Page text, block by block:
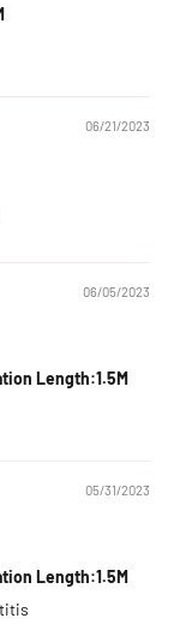
06/21/2023
06/05/2023
Length:1.5M
05/31/2023
Length:1.5M